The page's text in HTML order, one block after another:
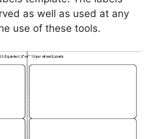
as well as used at any
use of these tools.